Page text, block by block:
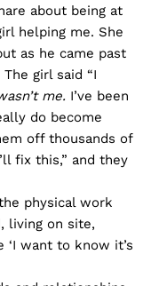
about being at
helping me. She
as he came past
girl said “I
me. I’ve been
do become
off thousands of
fix this,” and they
physical work
living on site,
‘I want to know it’s